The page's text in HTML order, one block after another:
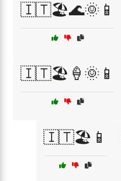
🇮🇹🏖️🌊🌞📱
🇮🇹🏖️🍦🌞📱
🇮🇹🏖️📱